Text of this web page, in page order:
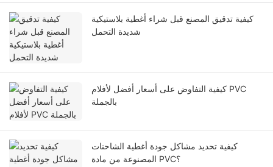
كيفية تدقيق المصنع قبل شراء أغطية بلاستيكية
شديدة التحمل
كيفية التفاوض على أسعار أفضل لأفلام PVC
بالجملة
كيفية تحديد مشاكل جودة أغطية الشاحنات
المصنوعة من مادة PVC؟